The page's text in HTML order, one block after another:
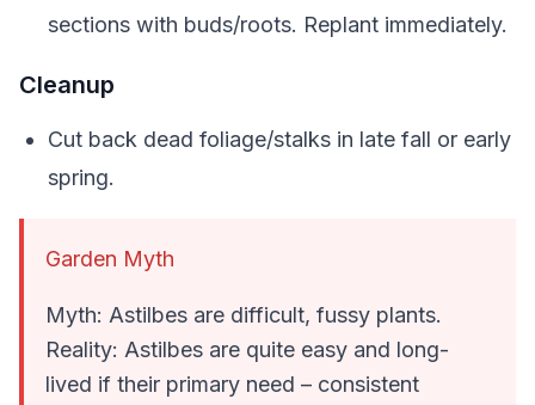
sections with buds/roots. Replant immediately.
Cleanup
Cut back dead foliage/stalks in late fall or early
spring.
Garden Myth
Myth: Astilbes are difficult, fussy plants.
Reality: Astilbes are quite easy and long-
lived if their primary need – consistent